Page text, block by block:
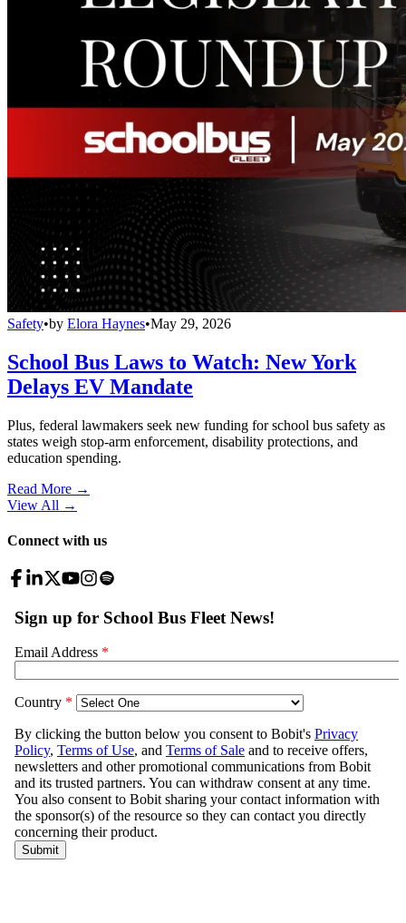
Safety•by Elora Haynes•May 29, 2026
School Bus Laws to Watch: New York
Delays EV Mandate
Plus, federal lawmakers seek new funding for school bus safety as
states weigh stop-arm enforcement, disability protections, and
education spending.
Read More →
View All →
Connect with us